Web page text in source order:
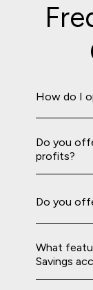
How do I
Do you
profits?
Do you
What
Savings